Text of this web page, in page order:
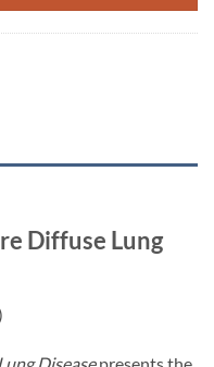
Diffuse Lung